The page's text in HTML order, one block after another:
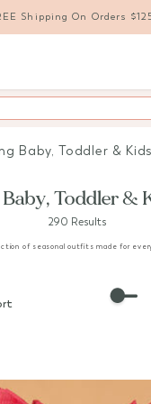
Shipping On Orders
Baby, Toddler &
Toddler &
290 Results
of seasonal outfits made for